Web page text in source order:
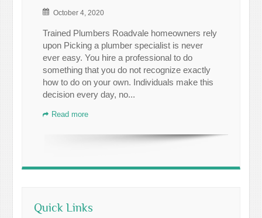
October 4, 2020
Trained Plumbers Roadvale homeowners rely
upon Picking a plumber specialist is never
ever easy. You hire a professional to do
something that you do not recognize exactly
how to do on your own. Individuals make this
decision every day, no...
Read more
Quick Links